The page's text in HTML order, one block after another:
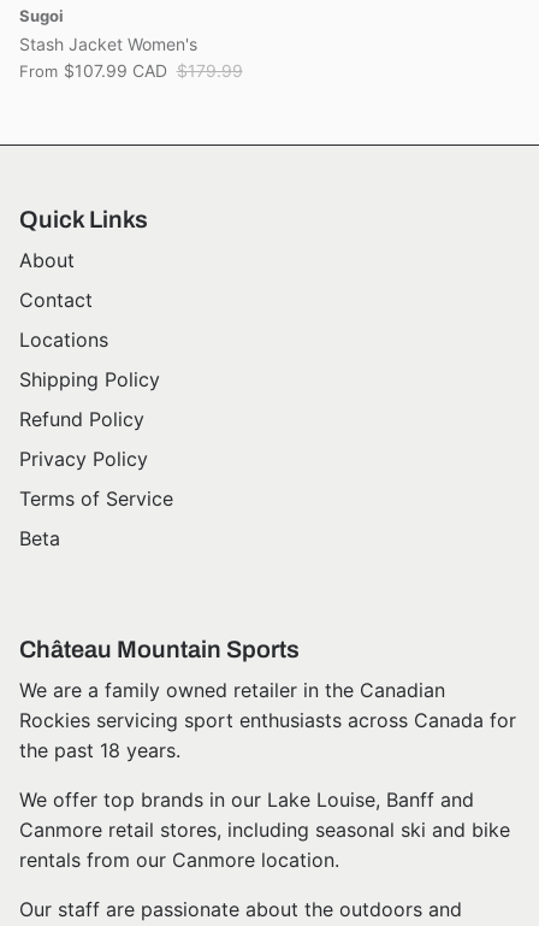
Sugoi
Stash Jacket Women's
From $107.99 CAD $179.99
Quick Links
About
Contact
Locations
Shipping Policy
Refund Policy
Privacy Policy
Terms of Service
Beta
Château Mountain Sports
We are a family owned retailer in the Canadian
Rockies servicing sport enthusiasts across Canada for
the past 18 years.
We offer top brands in our Lake Louise, Banff and
Canmore retail stores, including seasonal ski and bike
rentals from our Canmore location.
Our staff are passionate about the outdoors and